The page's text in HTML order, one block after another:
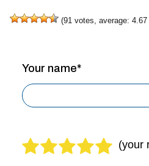
(91 votes, average: 4.67
Your name*